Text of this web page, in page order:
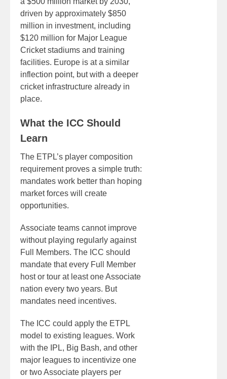
driven by approximately $850
million in investment, including
$120 million for Major League
Cricket stadiums and training
facilities. Europe is at a similar
inflection point, but with a deeper
cricket infrastructure already in
place.
What the ICC Should
Learn
The ETPL’s player composition
requirement proves a simple truth:
mandates work better than hoping
market forces will create
opportunities.
Associate teams cannot improve
without playing regularly against
Full Members. The ICC should
mandate that every Full Member
host or tour at least one Associate
nation every two years. But
mandates need incentives.
The ICC could apply the ETPL
model to existing leagues. Work
with the IPL, Big Bash, and other
major leagues to incentivize one
or two Associate players per